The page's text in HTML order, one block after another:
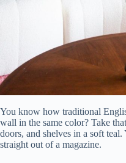
You know how traditional
wall in the same color? Take
doors, and shelves in a soft
straight out of a magazine.